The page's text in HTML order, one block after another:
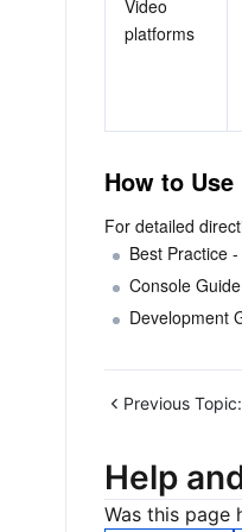
Video
platforms
How to Use
For detailed
Best Practice -
Console
Development
Previous Topic:
Help
Was this page